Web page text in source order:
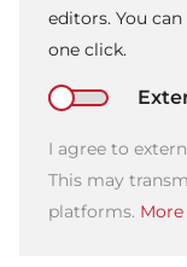
editors. You
one click.
I agree to
This may
platforms.